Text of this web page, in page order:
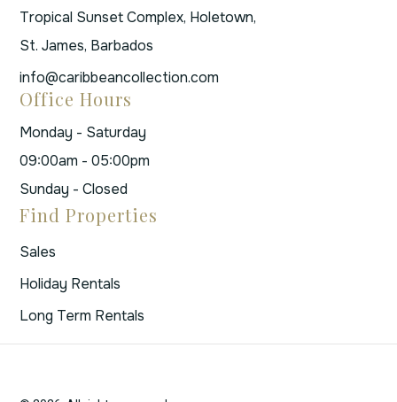
Tropical Sunset Complex, Holetown,
St. James, Barbados
info@caribbeancollection.com
Office Hours
Monday - Saturday
09:00am - 05:00pm
Sunday - Closed
Find Properties
Sales
Holiday Rentals
Long Term Rentals